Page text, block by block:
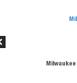
12v 3/8" Imp.wrench